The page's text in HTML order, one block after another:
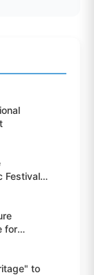
Festival
for
to